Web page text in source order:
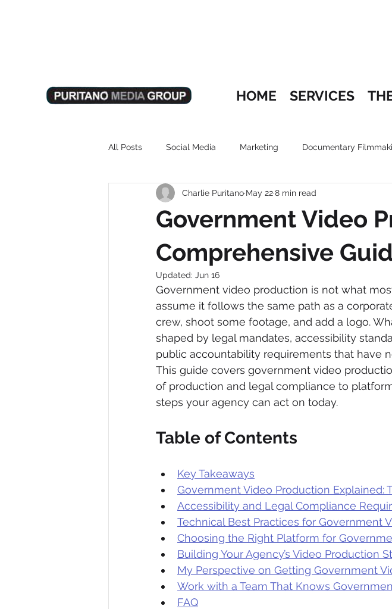
HOME SERVICES
All Posts Social Media Marketing Documentary
Government Video
Comprehensive
Charlie Puritano May 228 min read
Updated: Jun 16
Government video production is not what
assume it follows the same path as a
crew, shoot some footage, and add a logo.
shaped by legal mandates, accessibility
public accountability requirements that have
This guide covers government video
of production and legal compliance to
steps your agency can act on today.
Table of Contents
Key Takeaways
Government Video Production Explained:
Accessibility and Legal Compliance
Technical Best Practices for Government
Choosing the Right Platform for
Building Your Agency’s Video Production
My Perspective on Getting Government
Work with a Team That Knows
FAQ